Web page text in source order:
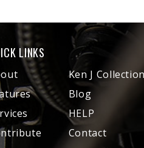
LINKS
Ken J Collection
Blog
HELP
Contact